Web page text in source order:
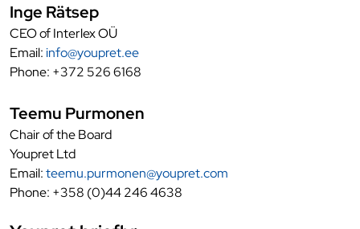
Inge Rätsep
CEO of Interlex OÜ
Email:info@youpret.ee
Phone: +372 526 6168
Teemu Purmonen
Chair of the Board
Youpret Ltd
Email:teemu.purmonen@youpret.com
Phone: +358 (0)44 246 4638